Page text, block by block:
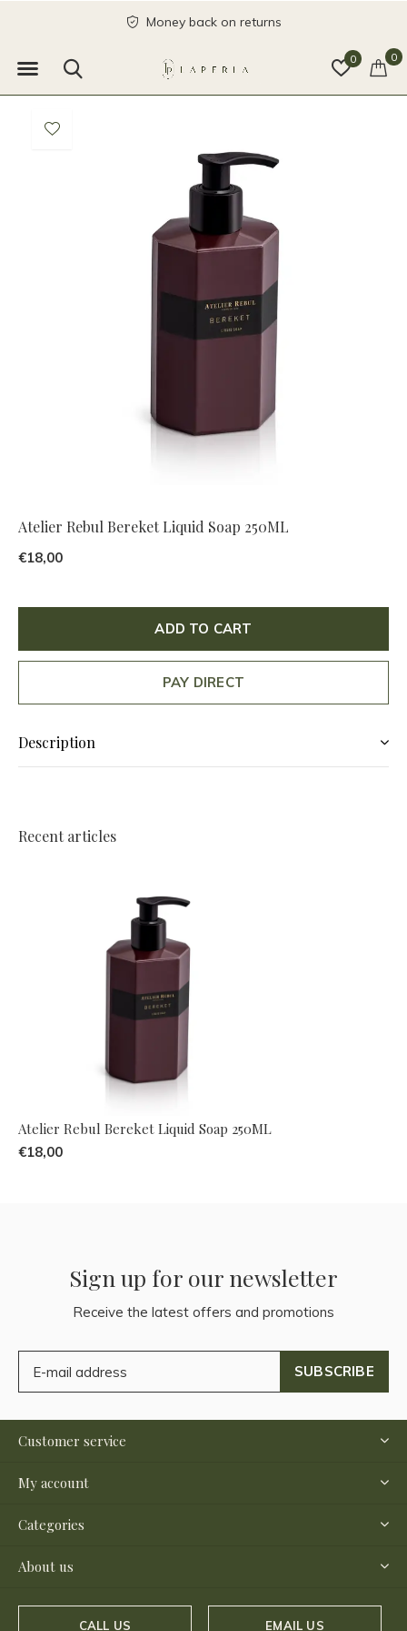
0 0
Money back on returns
Atelier Rebul Bereket Liquid Soap 250ML
€18,00
ADD TO CART
PAY DIRECT
Description
Recent articles
Atelier Rebul Bereket Liquid Soap 250ML
€18,00
Sign up for our newsletter
Receive the latest offers and promotions
SUBSCRIBE
Customer service
My account
Categories
About us
CALL US EMAIL US